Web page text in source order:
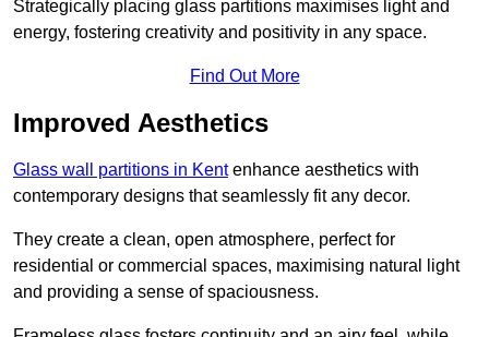
Strategically placing glass partitions maximises light and
energy, fostering creativity and positivity in any space.
Find Out More
Improved Aesthetics
Glass wall partitions in Kentenhance aesthetics with
contemporary designs that seamlessly fit any decor.
They create a clean, open atmosphere, perfect for
residential or commercial spaces, maximising natural light
and providing a sense of spaciousness.